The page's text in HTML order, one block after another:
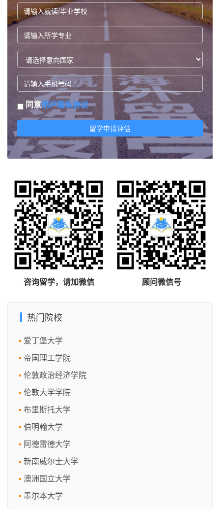
同意用户隐私协议
留学申请评估
咨询留学，请加微信 顾问微信号
热门院校
爱丁堡大学
帝国理工学院
伦敦政治经济学院
伦敦大学学院
布里斯托大学
伯明翰大学
阿德雷德大学
新南威尔士大学
澳洲国立大学
墨尔本大学